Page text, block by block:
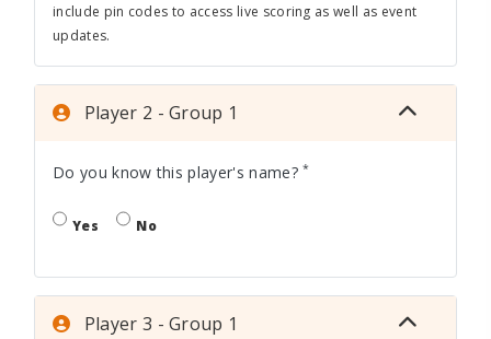
include pin codes to access live scoring as well as event
updates.
Player 2 - Group 1
Do you know this player's name?*
Yes No
Player 3 - Group 1